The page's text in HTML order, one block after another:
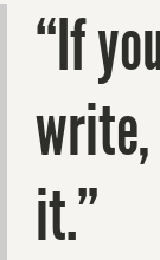
“If
write,
it.”